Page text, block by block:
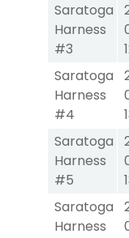
Saratoga
Harness
#3
Saratoga
Harness
#4
Saratoga
Harness
#5
Saratoga
Harness